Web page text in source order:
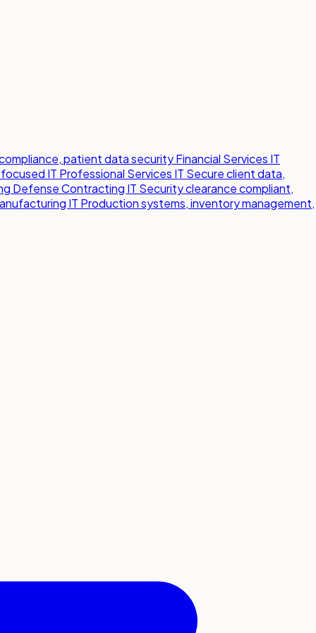
patient data securityFinancial Services IT
IT Professional Services IT Secure client data,
Defense Contracting IT Security clearance compliant,
IT Production systems, inventory management,